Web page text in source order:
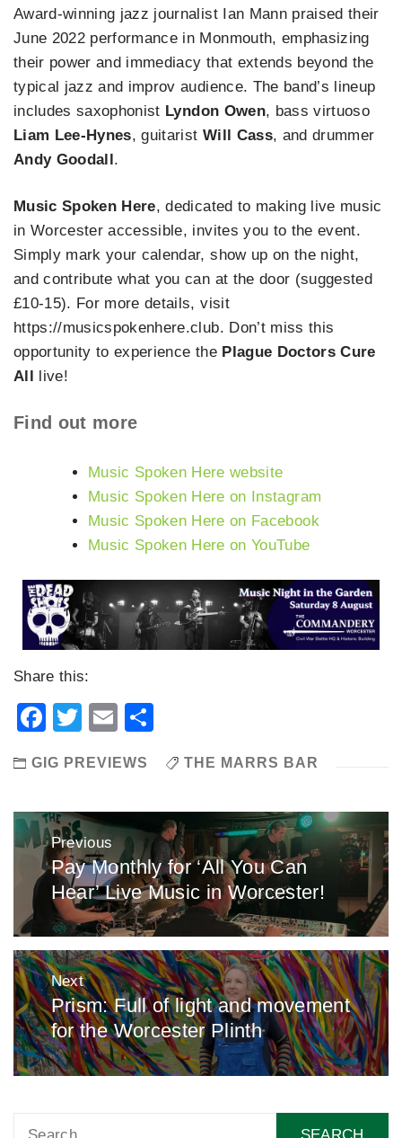
Award-winning jazz journalist Ian Mann praised their
June 2022 performance in Monmouth, emphasizing
their power and immediacy that extends beyond the
typical jazz and improv audience. The band’s lineup
includes saxophonist Lyndon Owen, bass virtuoso
Liam Lee-Hynes, guitarist Will Cass, and drummer
Andy Goodall.
Music Spoken Here, dedicated to making live music
in Worcester accessible, invites you to the event.
Simply mark your calendar, show up on the night,
and contribute what you can at the door (suggested
£10-15). For more details, visit
https://musicspokenhere.club. Don’t miss this
opportunity to experience the Plague Doctors Cure
All live!
Find out more
Music Spoken Here website
Music Spoken Here on Instagram
Music Spoken Here on Facebook
Music Spoken Here on YouTube
Share this:
Facebook
TwitterEmail
GIG PREVIEWS THE MARRS BAR
Post
navigation
Previous
Previous
post:
Pay Monthly for ‘All You Can
Hear’ Live Music in Worcester!
Next
Next
post:
Prism: Full of light and movement
for the Worcester Plinth